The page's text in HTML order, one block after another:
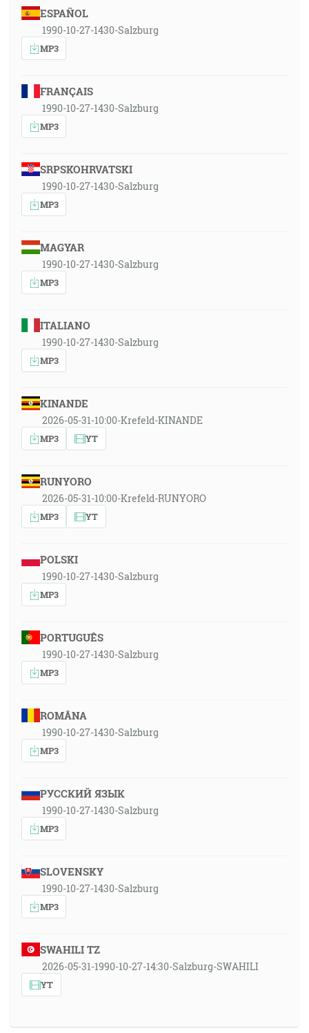
ESPAÑOL
1990-10-27-1430-Salzburg
MP3
FRANÇAIS
1990-10-27-1430-Salzburg
MP3
SRPSKOHRVATSKI
1990-10-27-1430-Salzburg
MP3
MAGYAR
1990-10-27-1430-Salzburg
MP3
ITALIANO
1990-10-27-1430-Salzburg
MP3
KINANDE
2026-05-31-10:00-Krefeld-KINANDE
MP3 YT
RUNYORO
2026-05-31-10:00-Krefeld-RUNYORO
MP3 YT
POLSKI
1990-10-27-1430-Salzburg
MP3
PORTUGUÊS
1990-10-27-1430-Salzburg
MP3
ROMÂNA
1990-10-27-1430-Salzburg
MP3
РУССКИЙ ЯЗЫК
1990-10-27-1430-Salzburg
MP3
SLOVENSKY
1990-10-27-1430-Salzburg
MP3
SWAHILI TZ
2026-05-31-1990-10-27-14:30-Salzburg-SWAHILI
YT